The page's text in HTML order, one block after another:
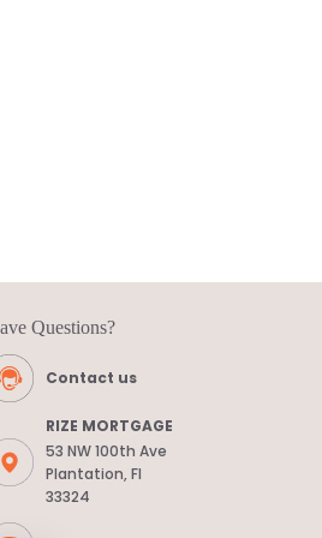
Questions?
Contact us
RIZE MORTGAGE
53 NW 100th Ave
Plantation, Fl
33324